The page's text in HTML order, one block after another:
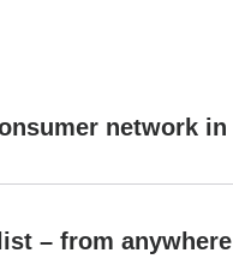
network in
– from anywhere